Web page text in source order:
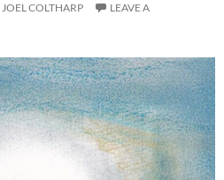
JOEL COLTHARP
LEAVE A